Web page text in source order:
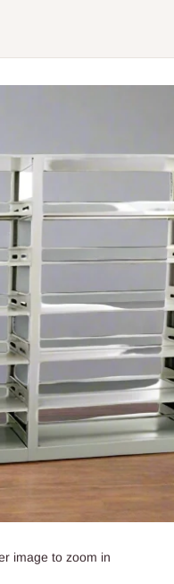
image to zoom in